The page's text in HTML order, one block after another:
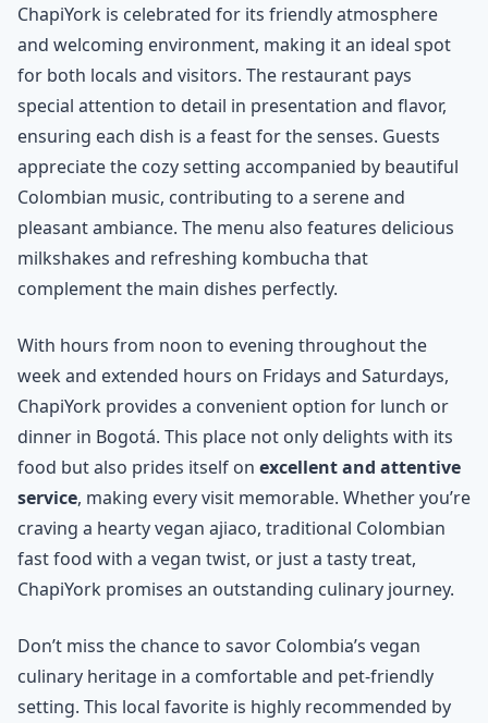
ChapiYork is celebrated for its friendly atmosphere
and welcoming environment, making it an ideal spot
for both locals and visitors. The restaurant pays
special attention to detail in presentation and flavor,
ensuring each dish is a feast for the senses. Guests
appreciate the cozy setting accompanied by beautiful
Colombian music, contributing to a serene and
pleasant ambiance. The menu also features delicious
milkshakes and refreshing kombucha that
complement the main dishes perfectly.
With hours from noon to evening throughout the
week and extended hours on Fridays and Saturdays,
ChapiYork provides a convenient option for lunch or
dinner in Bogotá. This place not only delights with its
food but also prides itself on excellent and attentive
service, making every visit memorable. Whether you’re
craving a hearty vegan ajiaco, traditional Colombian
fast food with a vegan twist, or just a tasty treat,
ChapiYork promises an outstanding culinary journey.
Don’t miss the chance to savor Colombia’s vegan
culinary heritage in a comfortable and pet-friendly
setting. This local favorite is highly recommended by